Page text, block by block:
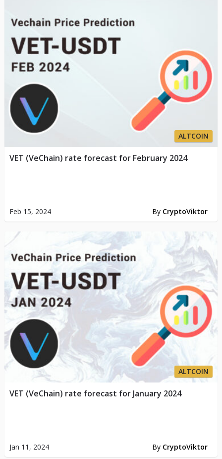
ALTCOIN
Feb 15, 2024 By CryptoViktor
VET (VeChain) rate forecast for February 2024
ALTCOIN
Jan 11, 2024 By CryptoViktor
VET (VeChain) rate forecast for January 2024